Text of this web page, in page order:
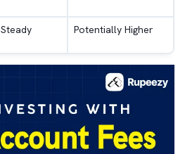
Steady Potentially Higher